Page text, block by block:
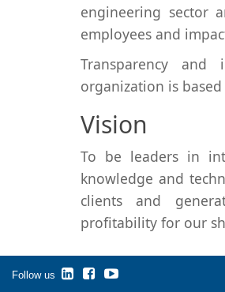
engineering sector
employees and
Transparency
organization is
Vision
To be leaders in
knowledge and
clients and
profitability for our
Follow us